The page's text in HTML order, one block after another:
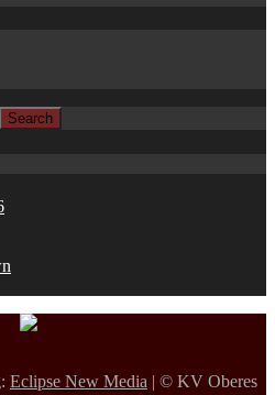
Eclipse New Media | © KV Oberes